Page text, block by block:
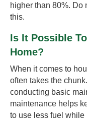
higher than 80%. Do
this.
Is It Possible
Home?
When it comes to
often takes the
conducting basic
maintenance helps
to use less fuel while